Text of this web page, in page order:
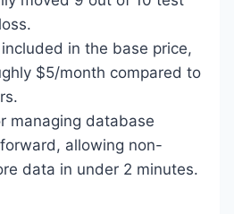
in the base price,
$5/month compared to
managing database
allowing non-
data in under 2 minutes.